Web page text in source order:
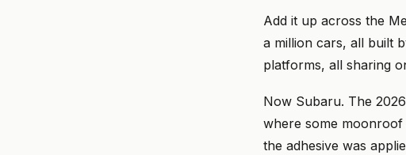
Add it up across the
a million cars, all built
platforms, all sharing
Now Subaru. The
where some
the adhesive was